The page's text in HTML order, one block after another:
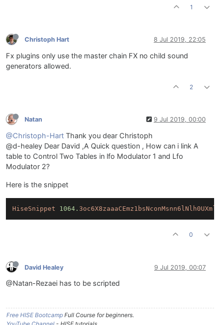
1
Christoph Hart 8 Jul 2019, 22:05
Fx plugins only use the master chain FX no child sound
generators allowed.
2
Natan 9 Jul 2019, 00:00
@Christoph-Hart Thank you dear Christoph
@d-healey Dear David ,A Quick question , How can i link A
table to Control Two Tables in lfo Modulator 1 and Lfo
Modulator 2?
Here is the snippet
HiseSnippet 1064.
0
David Healey 9 Jul 2019, 00:07
@Natan-Rezaei has to be scripted
Free HISE Bootcamp Full Course for beginners.